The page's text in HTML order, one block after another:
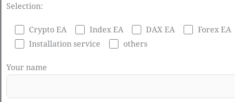
Selection:
Crypto EA Index EA DAX EA Forex EA
Installation service
others
Your name